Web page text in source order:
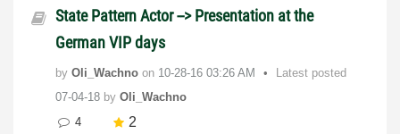
State Pattern Actor --> Presentation at the
German VIP days
by Oli_Wachno on ‎10-28-16 03:26 AM
Latest posted
07-04-18 by Oli_Wachno
4
2